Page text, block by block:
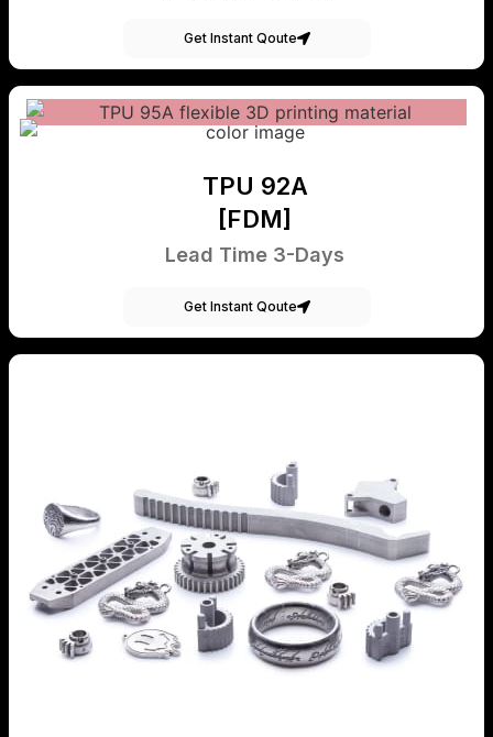
Get Instant Qoute
TPU 92A
[FDM]
Lead Time 3-Days
Get Instant Qoute